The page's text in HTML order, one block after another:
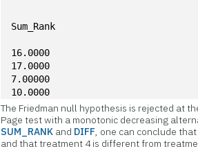
Sum_Rank
16.0000
17.0000
7.00000
10.0000
The Friedman null hypothesis is rejected at
Page test with a monotonic decreasing
SUM_RANK and DIFF, one can conclude
and that treatment 4 is different from